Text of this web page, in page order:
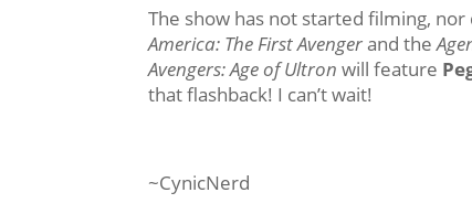
The show has not started filming,
America: The First Avengerand the
Avengers: Age of Ultron will feature
that flashback! I can’t wait!
~CynicNerd